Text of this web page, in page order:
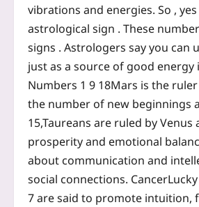
vibrations and energies. So ,
astrological sign . These
signs . Astrologers say you can
just as a source of good
Numbers 1 9 18Mars is the
the number of new beginnings
15,Taureans are ruled by
prosperity and emotional
about communication and
social connections. Cancer
7 are said to promote intuition,